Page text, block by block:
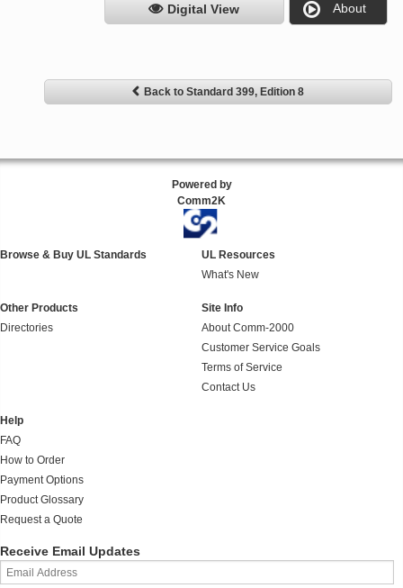
Digital View About
Back to Standard 399, Edition 8
Powered by
Comm2K
Browse & Buy UL Standards
UL Resources
What's New
Other Products
Directories
Site Info
About Comm-2000
Customer Service Goals
Terms of Service
Contact Us
Help
FAQ
How to Order
Payment Options
Product Glossary
Request a Quote
Receive Email Updates